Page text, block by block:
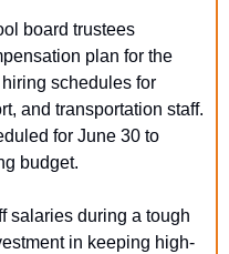
board trustees
plan for the
schedules for
and transportation staff.
for June 30 to
budget.
salaries during a tough
in keeping high-